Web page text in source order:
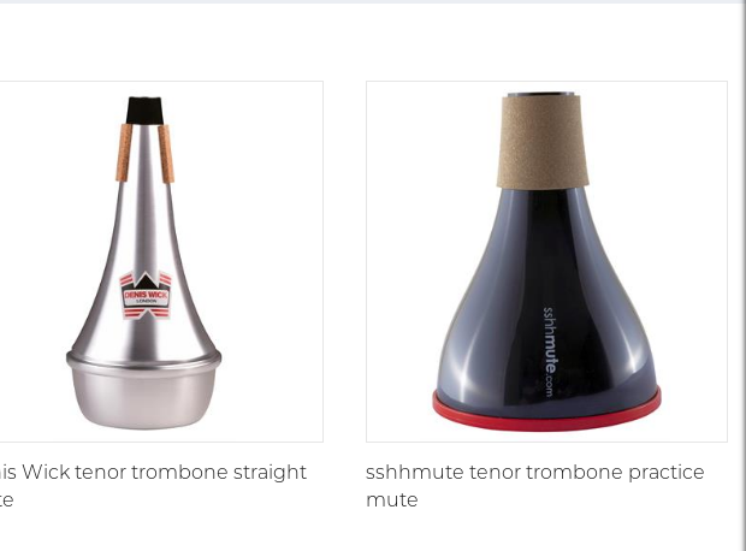
Wick tenor trombone straight
sshhmute tenor trombone practice
mute